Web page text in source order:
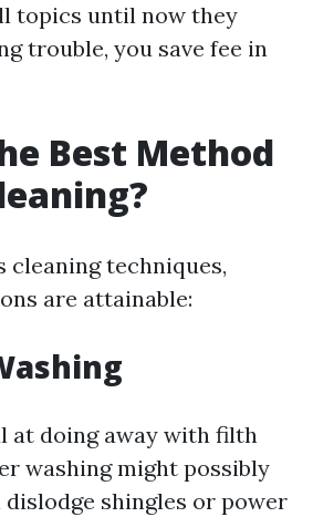
topics until now they
trouble, you save fee in
Best Method
cleaning techniques,
are attainable:
at doing away with filth
washing might possibly
dislodge shingles or power